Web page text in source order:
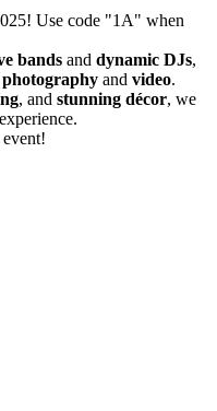
Use code "1A" when
bands and dynamic DJs,
and video.
, and stunning décor, we